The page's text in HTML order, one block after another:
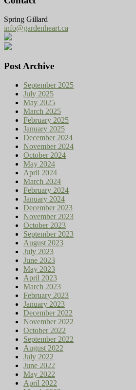
Spring Gillard
info@gardenheart.ca
Post Archive
September 2025
July 2025
May 2025
March 2025
February 2025
January 2025
December 2024
November 2024
October 2024
May 2024
April 2024
March 2024
February 2024
January 2024
December 2023
November 2023
October 2023
September 2023
August 2023
July 2023
June 2023
May 2023
April 2023
March 2023
February 2023
January 2023
December 2022
November 2022
October 2022
September 2022
August 2022
July 2022
June 2022
May 2022
April 2022